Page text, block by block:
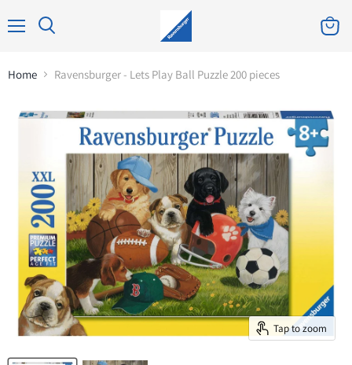
Home Ravensburger - Lets Play Ball Puzzle 200 pieces
Tap to zoom